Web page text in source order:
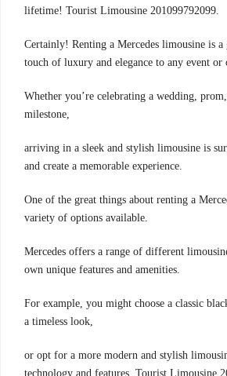
lifetime! Tourist Limousine 201099792099.
Certainly! Renting a Mercedes limousine is a
touch of luxury and elegance to any event or
Whether you’re celebrating a wedding,
milestone,
arriving in a sleek and stylish limousine is
and create a memorable experience.
One of the great things about renting a
variety of options available.
Mercedes offers a range of different
own unique features and amenities.
For example, you might choose a classic
a timeless look,
or opt for a more modern and stylish
technology and features. Tourist Limousine